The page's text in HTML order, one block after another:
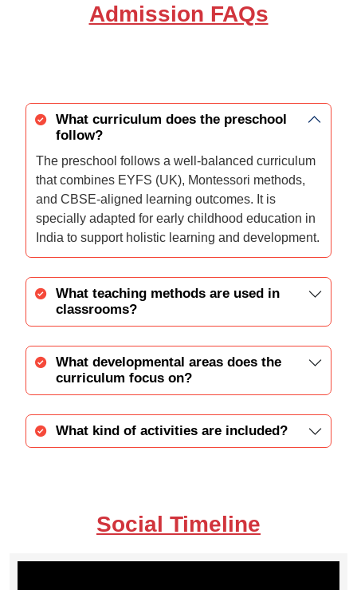
Admission FAQs
What curriculum does the preschool
follow?
The preschool follows a well-balanced curriculum
that combines EYFS (UK), Montessori methods,
and CBSE-aligned learning outcomes. It is
specially adapted for early childhood education in
India to support holistic learning and development.
What teaching methods are used in
classrooms?
What developmental areas does the
curriculum focus on?
What kind of activities are included?
Social Timeline